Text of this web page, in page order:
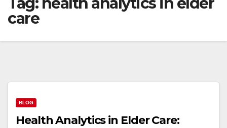
care
BLOG
Health Analytics in Elder Care: